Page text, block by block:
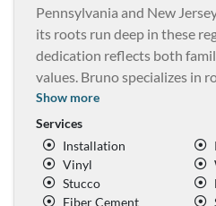
Pennsylvania and New
its roots run deep in these
dedication reflects both
values. Bruno specializes in
Show more
Services
Installation
Vinyl
Stucco
Fiber Cement